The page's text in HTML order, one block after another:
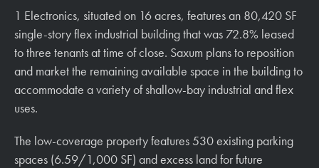
1 Electronics, situated on 16 acres, features an 80,420 SF
single-story flex industrial building that was 72.8% leased
to three tenants at time of close. Saxum plans to reposition
and market the remaining available space in the building to
accommodate a variety of shallow-bay industrial and flex
uses.
The low-coverage property features 530 existing parking
spaces (6.59/1,000 SF) and excess land for future